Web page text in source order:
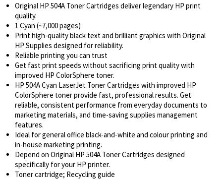
Original HP 504A Toner Cartridges deliver legendary HP print
quality.
1 Cyan (~7,000 pages)
Print high-quality black text and brilliant graphics with Original
HP Supplies designed for reliability.
Reliable printing you can trust
Get fast print speeds without sacrificing print quality with
improved HP ColorSphere toner.
HP 504A Cyan LaserJet Toner Cartridges with improved HP
ColorSphere toner provide fast, professional results. Get
reliable, consistent performance from everyday documents to
marketing materials, and time-saving supplies management
features.
Ideal for general office black-and-white and colour printing and
in-house marketing printing.
Depend on Original HP 504A Toner Cartridges designed
specifically for your HP printer.
Toner cartridge; Recycling guide